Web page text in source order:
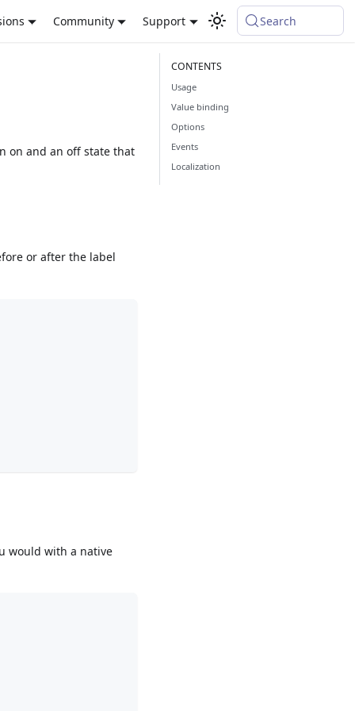
Community Support Search
on and an off state that
or after the label
would with a native
Usage
Value binding
Options
Events
Localization